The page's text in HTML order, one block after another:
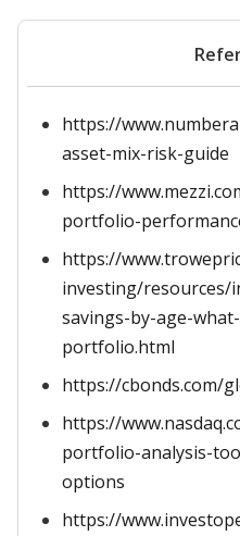
https://
asset-mix-risk-guide
https://
portfolio-
https://
investing/
savings-by-age-
portfolio.html
https://cbonds.com/
https://
portfolio-analysis-
options
https://